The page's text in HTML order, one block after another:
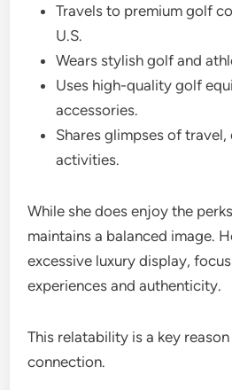
Travels to premium golf
U.S.
Wears stylish golf and
Uses high-quality golf
accessories.
Shares glimpses of travel,
activities.
While she does enjoy the
maintains a balanced image.
excessive luxury display,
experiences and authenticity.
This relatability is a key
connection.